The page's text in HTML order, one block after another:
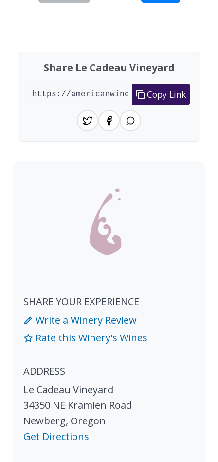
Share Le Cadeau Vineyard
Copy Link
SHARE YOUR EXPERIENCE
Write a Winery Review
Rate this Winery's Wines
ADDRESS
Le Cadeau Vineyard
34350 NE Kramien Road
Newberg, Oregon
Get Directions